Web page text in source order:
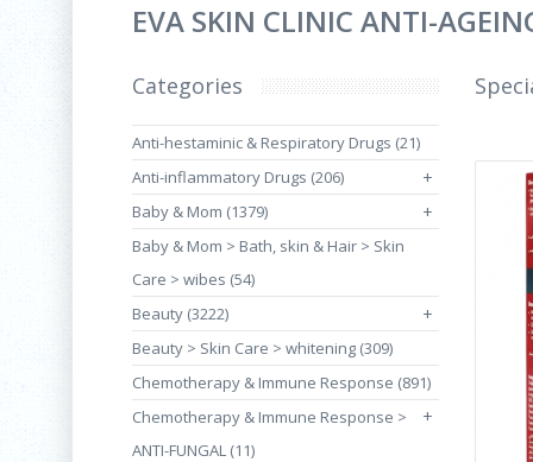
EVA SKIN CLINIC ANTI-
Categories
Anti-hestaminic & Respiratory Drugs (21)
Anti-inflammatory Drugs (206)
+
Baby & Mom (1379) +
Baby & Mom > Bath, skin & Hair > Skin
Care > wibes (54)
Beauty (3222)
+
Beauty > Skin Care > whitening (309)
Chemotherapy & Immune Response (891)
+
Chemotherapy & Immune Response >
ANTI-FUNGAL (11)